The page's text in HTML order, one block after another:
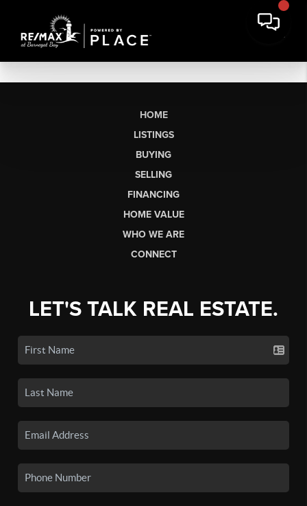
HOME
LISTINGS
BUYING
SELLING
FINANCING
HOME VALUE
WHO WE ARE
CONNECT
LET'S TALK REAL ESTATE.